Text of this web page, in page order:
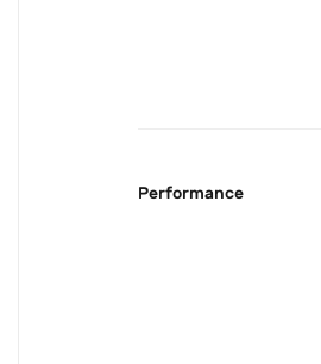
Performance